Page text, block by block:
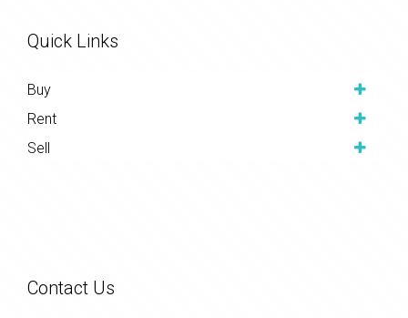
Quick Links
Buy
Rent
Sell
Contact Us